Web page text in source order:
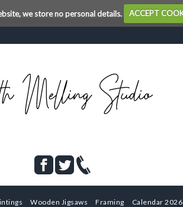
we store no personal details. ACCEPT
Wooden Jigsaws Framing Calendar 2026